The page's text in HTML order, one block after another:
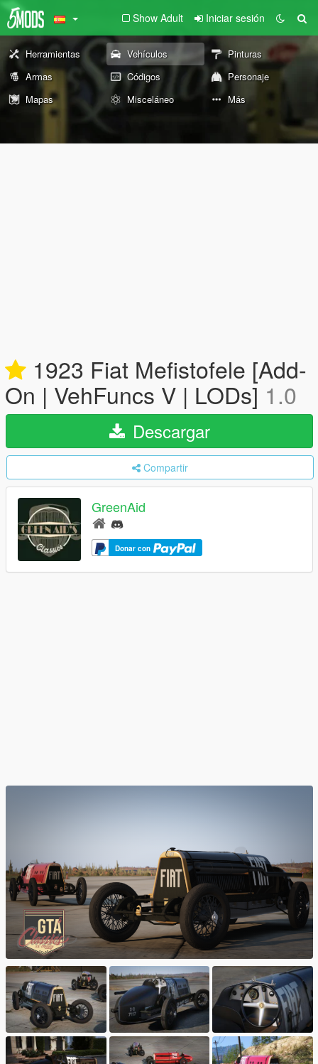
Show Adult Iniciar sesión
Herramientas Vehículos
Pinturas
Armas
Códigos
Personaje
Mapas
Misceláneo Más
1923 Fiat Mefistofele [Add-
On | VehFuncs V | LODs] 1.0
Descargar
Compartir
GreenAid
Donar con